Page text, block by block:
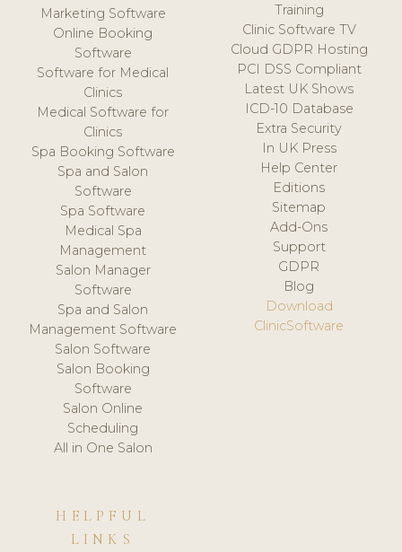
Marketing Software
Online Booking
Software
Software for Medical
Clinics
Medical Software for
Clinics
Spa Booking Software
Spa and Salon
Software
Spa Software
Medical Spa
Management
Salon Manager
Software
Spa and Salon
Management Software
Salon Software
Salon Booking
Software
Salon Online
Scheduling
All in One Salon
Training
Clinic Software TV
Cloud GDPR Hosting
PCI DSS Compliant
Latest UK Shows
ICD-10 Database
Extra Security
In UK Press
Help Center
Editions
Sitemap
Add-Ons
Support
GDPR
Blog
Download
ClinicSoftware
HELPFUL
LINKS